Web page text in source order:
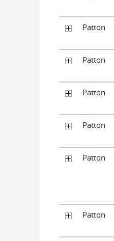
Patton
Patton
Patton
Patton
Patton
Patton